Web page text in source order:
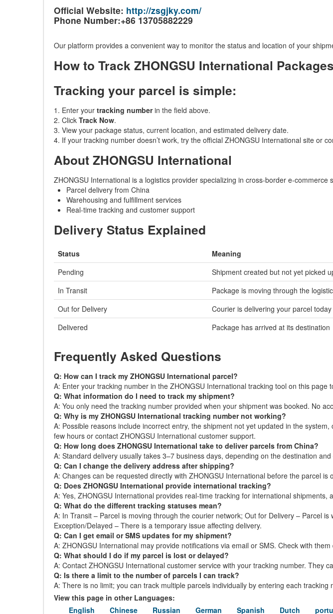
Official Website: http://zsgjky.com/
Phone Number:+86 13705882229
Our platform provides a convenient way to monitor the status and location of your
How to Track ZHONGSU International Packages
Tracking your parcel is simple:
1. Enter your tracking numberin the field above.
2. Click Track Now.
3. View your package status, current location, and estimated delivery date.
4. If your tracking number doesn’t work, try the official ZHONGSU International site or
About ZHONGSU International
ZHONGSU International is a logistics provider specializing in cross-border e-commerce
Parcel delivery from China
Warehousing and fulfillment services
Real-time tracking and customer support
Delivery Status Explained
Status
Meaning
Pending
Shipment created but not yet picked
In Transit
Package is moving through the
Out for Delivery
Courier is delivering your parcel today
Delivered
Package has arrived at its destination
Frequently Asked Questions
Q: How can I track my ZHONGSU International parcel?
A: Enter your tracking number in the ZHONGSU International tracking tool on this
Q: What information do I need to track my shipment?
A: You only need the tracking number provided when your shipment was booked. No
Q: Why is my ZHONGSU International tracking number not working?
A: Possible reasons include incorrect entry, the shipment not yet updated in the
few hours or contact ZHONGSU International customer support.
Q: How long does ZHONGSU International take to deliver parcels from China?
A: Standard delivery usually takes 3–7 business days, depending on the destination
Q: Can I change the delivery address after shipping?
A: Changes can be requested directly with ZHONGSU International before the parcel
Q: Does ZHONGSU International provide international tracking?
A: Yes, ZHONGSU International provides real-time tracking for international
Q: What do the different tracking statuses mean?
A: In Transit – Parcel is moving through the courier network; Out for Delivery – Parcel
Exception/Delayed – There is a temporary issue affecting delivery.
Q: Can I get email or SMS updates for my shipment?
A: ZHONGSU International may provide notifications via email or SMS. Check with
Q: What should I do if my parcel is lost or delayed?
A: Contact ZHONGSU International customer service with your tracking number. They
Q: Is there a limit to the number of parcels I can track?
A: There is no limit; you can track multiple parcels individually by entering each tracking
View this page in other Languages:
English
Chinese Russian German Spanish Dutch